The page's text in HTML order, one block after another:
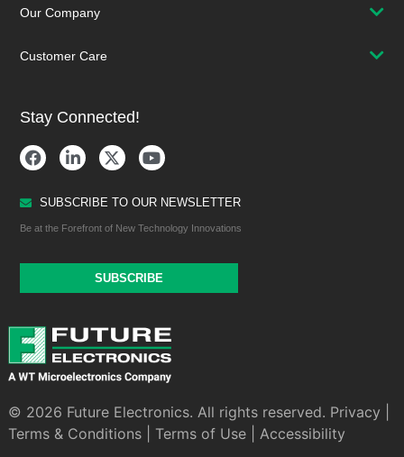
Our Company
Customer Care
Stay Connected!
SUBSCRIBE TO OUR NEWSLETTER
Be at the Forefront of New Technology Innovations
SUBSCRIBE
© 2026 Future Electronics. All rights reserved. Privacy
Terms & Conditions| Terms of Use| Accessibility